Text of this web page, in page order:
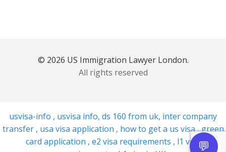
© 2026 US Immigration Lawyer London.
All rights reserved
usvisa-info , usvisa info, ds 160 from uk, inter company
transfer , usa visa application , how to get a us visa,green
card application , e2 visa requirements , l1 visa